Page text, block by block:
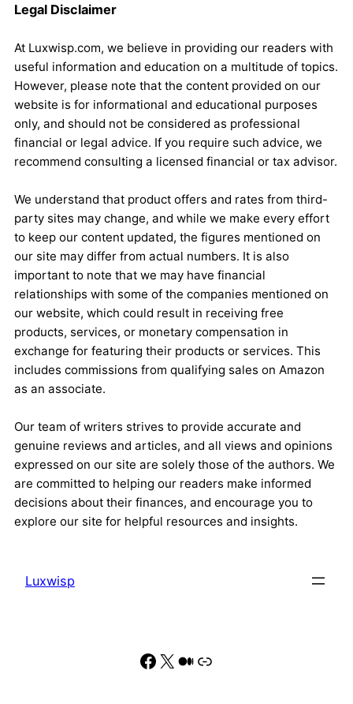
Legal Disclaimer
At Luxwisp.com, we believe in providing our readers with
useful information and education on a multitude of topics.
However, please note that the content provided on our
website is for informational and educational purposes
only, and should not be considered as professional
financial or legal advice. If you require such advice, we
recommend consulting a licensed financial or tax advisor.
We understand that product offers and rates from third-
party sites may change, and while we make every effort
to keep our content updated, the figures mentioned on
our site may differ from actual numbers. It is also
important to note that we may have financial
relationships with some of the companies mentioned on
our website, which could result in receiving free
products, services, or monetary compensation in
exchange for featuring their products or services. This
includes commissions from qualifying sales on Amazon
as an associate.
Our team of writers strives to provide accurate and
genuine reviews and articles, and all views and opinions
expressed on our site are solely those of the authors. We
are committed to helping our readers make informed
decisions about their finances, and encourage you to
explore our site for helpful resources and insights.
Luxwisp
Facebook
X Medium
Link